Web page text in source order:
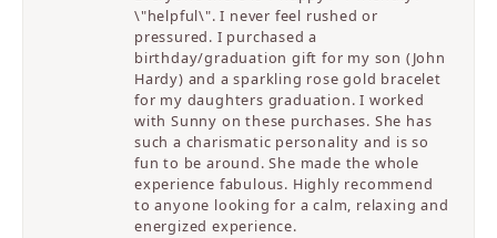
\"helpful\". I never feel rushed or
pressured. I purchased a
birthday/graduation gift for my son (John
Hardy) and a sparkling rose gold bracelet
for my daughters graduation. I worked
with Sunny on these purchases. She has
such a charismatic personality and is so
fun to be around. She made the whole
experience fabulous. Highly recommend
to anyone looking for a calm, relaxing and
energized experience.